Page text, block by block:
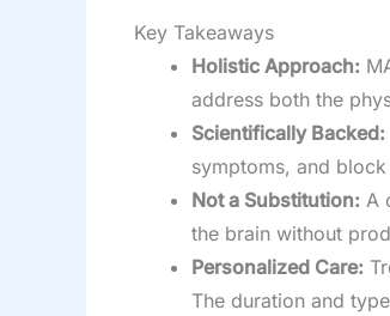
Key Takeaways
Holistic Approach:
address both the
Scientifically Backed:
symptoms, and
Not a Substitution: A
the brain without
Personalized Care:
The duration and